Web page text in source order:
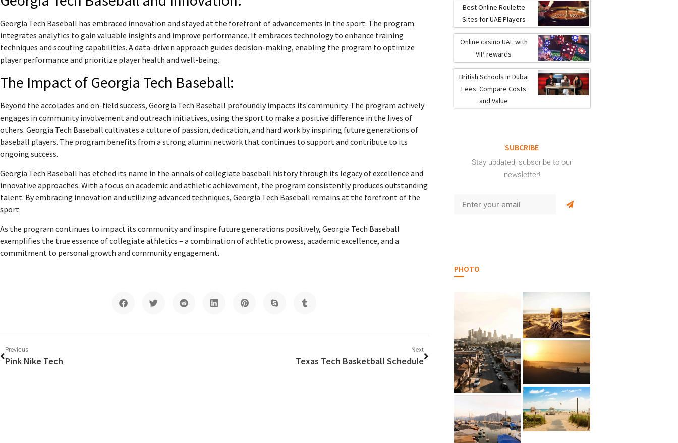
Georgia Tech Baseball has embraced innovation and stayed at the forefront of advancements in the sport. The program
integrates analytics to gain valuable insights and improve performance. It embraces technology to enhance training
techniques and scouting capabilities. A data-driven approach guides decision-making, enabling the program to optimize
player performance and prioritize player health and well-being.
The Impact of Georgia Tech Baseball:
Beyond the accolades and on-field success, Georgia Tech Baseball profoundly impacts its community. The program actively
engages in community involvement and outreach initiatives, using the sport to make a positive difference in the lives of
others. Georgia Tech Baseball cultivates a culture of passion, dedication, and hard work by inspiring future generations of
baseball players. The program benefits from a strong alumni network that continues to support and contribute to its
ongoing success.
Georgia Tech Baseball has etched its name in the annals of collegiate baseball history through its legacy of excellence and
innovative approaches. With a focus on academic and athletic achievement, the program consistently produces outstanding
talent. By embracing innovation and utilizing advanced techniques, Georgia Tech Baseball remains at the forefront of the
sport.
As the program continues to impact its community and inspire future generations positively, Georgia Tech Baseball
exemplifies the true essence of collegiate athletics – a combination of athletic prowess, academic excellence, and a
commitment to personal growth and community engagement.
Previous
Pink Nike Tech
Next
Texas Tech Basketball Schedule
Best Online Roulette
Sites for UAE Players
Online casino UAE with
VIP rewards
British Schools in Dubai
Fees: Compare Costs
and Value
SUBCRIBE
Stay updated, subscribe to our
newsletter!
PHOTO